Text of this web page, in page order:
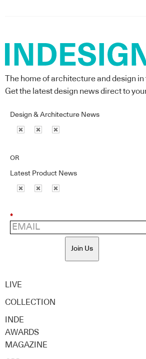
The home of architecture and design
Get the latest design news direct to
Design & Architecture News
OR
Latest Product News
*
Join Us
LIVE
COLLECTION
INDE
AWARDS
MAGAZINE